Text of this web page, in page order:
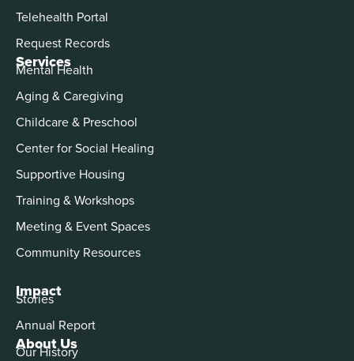
About Us
Our History
Services
Mental Health
Aging & Caregiving
Childcare & Preschool
Center for Social Healing
Supportive Housing
Training & Workshops
Meeting & Event Spaces
Community Resources
Impact
Stories
Annual Report
Telehealth Portal
Request Records